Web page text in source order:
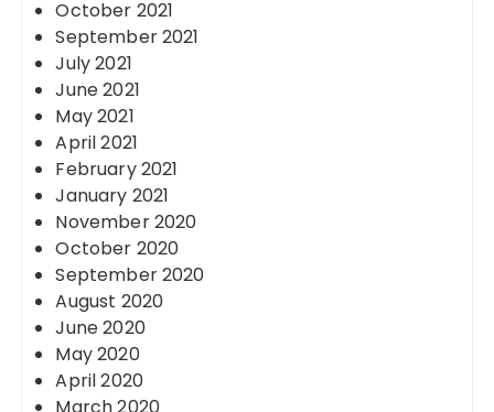
October 2021
September 2021
July 2021
June 2021
May 2021
April 2021
February 2021
January 2021
November 2020
October 2020
September 2020
August 2020
June 2020
May 2020
April 2020